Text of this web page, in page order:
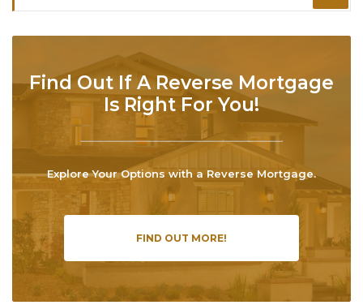
Find Out If A Reverse Mortgage
Is Right For You!
Explore Your Options with a Reverse Mortgage.
FIND OUT MORE!